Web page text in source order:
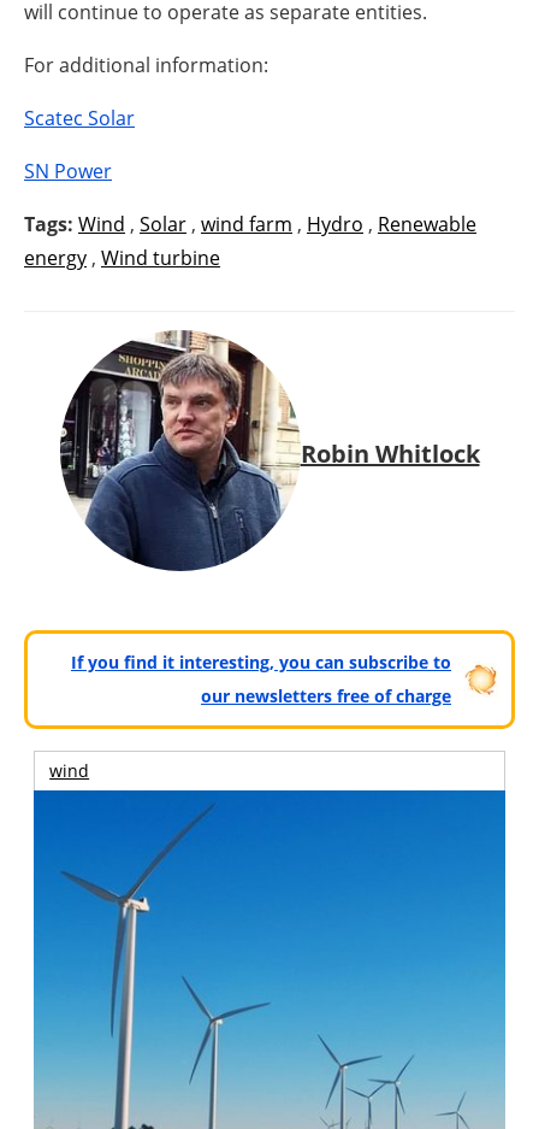
will continue to operate as separate entities.
For additional information:
Scatec Solar
SN Power
Tags: Wind , Solar , wind farm , Hydro , Renewable
energy , Wind turbine
Robin Whitlock
If you find it interesting, you can subscribe to
our newsletters free of charge
wind